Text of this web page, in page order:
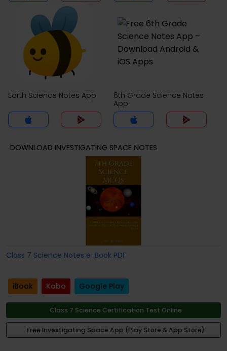
Earth Science Notes App
6th Grade Science Notes
App
DOWNLOAD INVESTIGATING SPACE NOTES
Class 7 Science Notes e-Book PDF
iBook Kobo Google Play
Class 7 Science Certification Test Online
Free Investigating Space App (Play Store & App Store)